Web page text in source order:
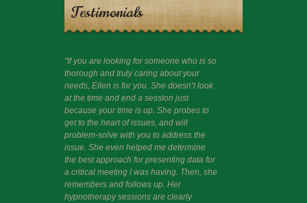
Testimonials
"If you are looking for someone who is so
thorough and truly caring about your
needs, Ellen is for you. She doesn’t look
at the time and end a session just
because your time is up. She probes to
get to the heart of issues, and will
problem-solve with you to address the
issue. She even helped me determine
the best approach for presenting data for
a critical meeting I was having. Then, she
remembers and follows up. Her
hypnotherapy sessions are clearly